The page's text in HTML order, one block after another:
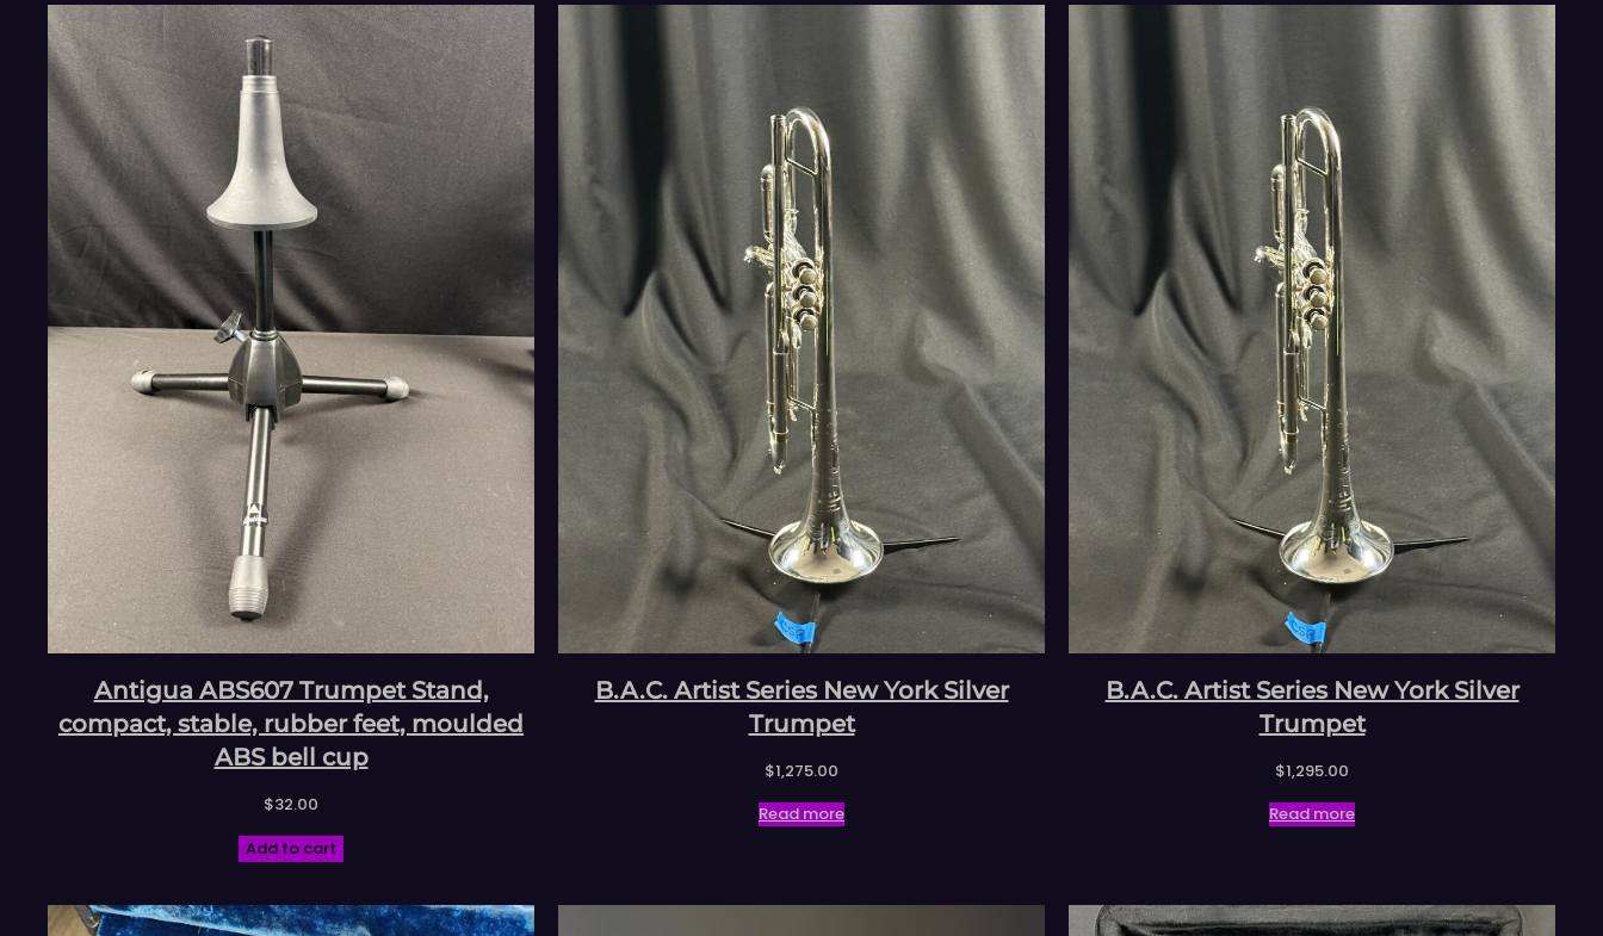
Antigua ABS607 Trumpet Stand,
compact, stable, rubber feet, moulded
ABS bell cup
$32.00
Add to cart
B.A.C. Artist Series New York Silver
Trumpet
$1,275.00
Read more
B.A.C. Artist Series New York Silver
Trumpet
$1,295.00
Read more